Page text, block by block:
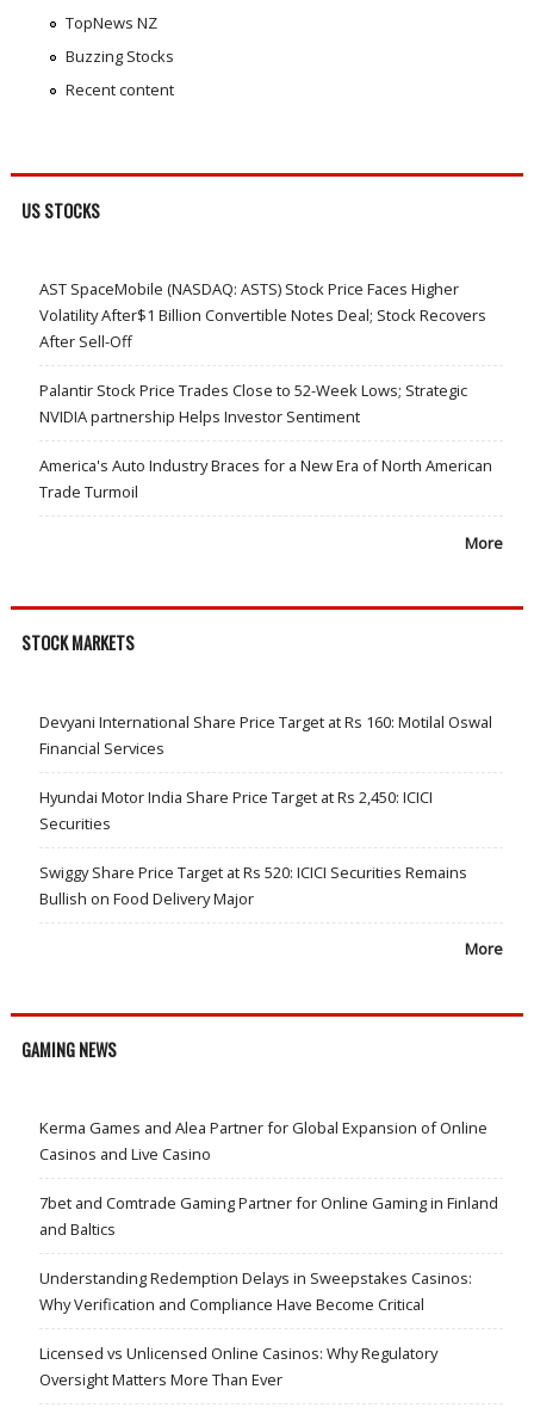
TopNews NZ
Buzzing Stocks
Recent content
US STOCKS
AST SpaceMobile (NASDAQ: ASTS) Stock Price Faces Higher
Volatility After$1 Billion Convertible Notes Deal; Stock Recovers
After Sell-Off
Palantir Stock Price Trades Close to 52-Week Lows; Strategic
NVIDIA partnership Helps Investor Sentiment
America's Auto Industry Braces for a New Era of North American
Trade Turmoil
More
STOCK MARKETS
Devyani International Share Price Target at Rs 160: Motilal Oswal
Financial Services
Hyundai Motor India Share Price Target at Rs 2,450: ICICI
Securities
Swiggy Share Price Target at Rs 520: ICICI Securities Remains
Bullish on Food Delivery Major
More
GAMING NEWS
Kerma Games and Alea Partner for Global Expansion of Online
Casinos and Live Casino
7bet and Comtrade Gaming Partner for Online Gaming in Finland
and Baltics
Understanding Redemption Delays in Sweepstakes Casinos:
Why Verification and Compliance Have Become Critical
Licensed vs Unlicensed Online Casinos: Why Regulatory
Oversight Matters More Than Ever